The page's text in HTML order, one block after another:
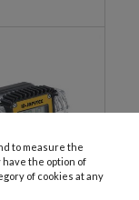
to measure the
have the option of
of cookies at any